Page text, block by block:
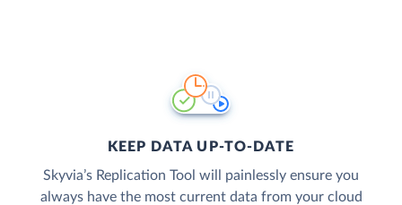
KEEP DATA UP-TO-DATE
Skyvia’s Replication Tool will painlessly ensure you
always have the most current data from your cloud